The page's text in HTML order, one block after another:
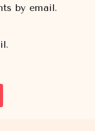
by email.